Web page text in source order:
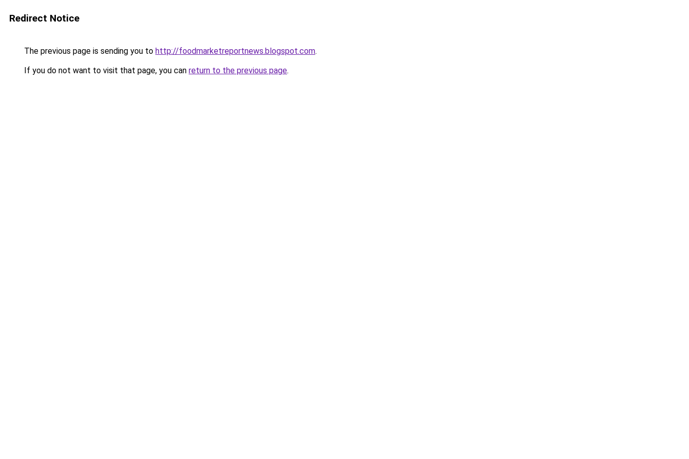
Redirect Notice
The previous page is sending you to http://foodmarketreportnews.blogspot.com.
If you do not want to visit that page, you can return to the previous page.